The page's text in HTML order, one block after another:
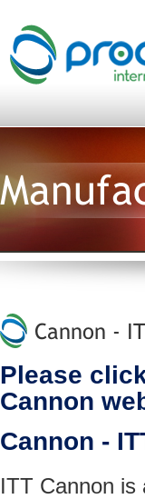
Cannon -
Please
Cannon
Cannon -
ITT Cannon is